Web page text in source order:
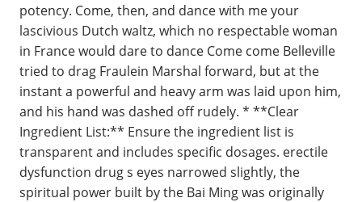
potency. Come, then, and dance with me your
lascivious Dutch waltz, which no respectable woman
in France would dare to dance Come come Belleville
tried to drag Fraulein Marshal forward, but at the
instant a powerful and heavy arm was laid upon him,
and his hand was dashed off rudely. * **Clear
Ingredient List:** Ensure the ingredient list is
transparent and includes specific dosages. erectile
dysfunction drug s eyes narrowed slightly, the
spiritual power built by the Bai Ming was originally